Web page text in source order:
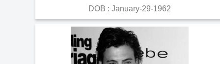
DOB : January-29-1962